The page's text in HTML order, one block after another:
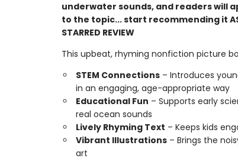
underwater sounds, and readers will
to the topic... start recommending it
STARRED REVIEW
This upbeat, rhyming nonfiction picture
STEM Connections– Introduces
in an engaging, age-appropriate way
Educational Fun – Supports early
real ocean sounds
Lively Rhyming Text – Keeps kids
Vibrant Illustrations– Brings the
art